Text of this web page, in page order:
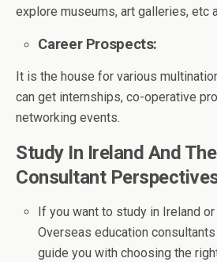
explore museums, art galleries, etc
Career Prospects:
It is the house for various
can get internships, co-operative
networking events.
Study In Ireland And
Consultant
If you want to study in Ireland
Overseas education consultants
guide you with choosing the